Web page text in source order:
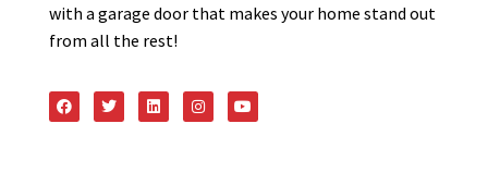
with a garage door that makes your home stand out
from all the rest!